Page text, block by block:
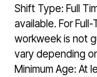
Shift Type: Full
available. For
workweek is not
vary depending
Minimum Age: At